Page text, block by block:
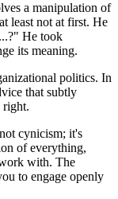
a manipulation of
least not at first. He
He took
its meaning.
politics. In
that subtly
right.
cynicism; it's
of everything,
with. The
to engage openly